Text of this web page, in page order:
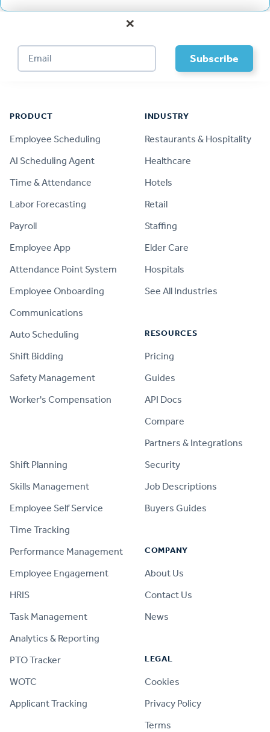
×
PRODUCT
Employee Scheduling
AI Scheduling Agent
Time & Attendance
Labor Forecasting
Payroll
Employee App
Attendance Point System
Employee Onboarding
Communications
Auto Scheduling
Shift Bidding
Safety Management
Worker's Compensation
Shift Planning
Skills Management
Employee Self Service
Time Tracking
Performance Management
Employee Engagement
HRIS
Task Management
Analytics & Reporting
PTO Tracker
WOTC
Applicant Tracking
INDUSTRY
Restaurants & Hospitality
Healthcare
Hotels
Retail
Staffing
Elder Care
Hospitals
See All Industries
RESOURCES
Pricing
Guides
API Docs
Compare
Partners & Integrations
Security
Job Descriptions
Buyers Guides
COMPANY
About Us
Contact Us
News
LEGAL
Cookies
Privacy Policy
Terms